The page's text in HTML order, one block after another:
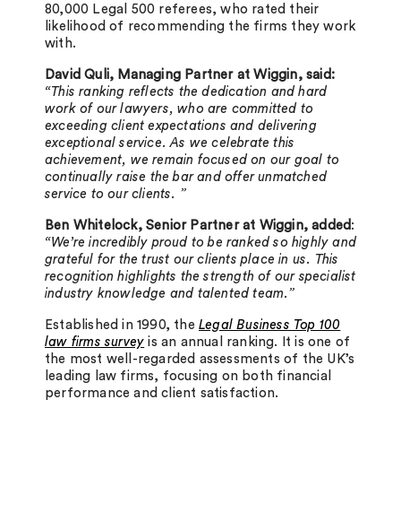
80,000 Legal 500 referees, who rated their
likelihood of recommending the firms they work
with.
David Quli, Managing Partner at Wiggin, said:
“This ranking reflects the dedication and hard
work of our lawyers, who are committed to
exceeding client expectations and delivering
exceptional service. As we celebrate this
achievement, we remain focused on our goal to
continually raise the bar and offer unmatched
service to our clients. ”
Ben Whitelock, Senior Partner at Wiggin, added :
“We’re incredibly proud to be ranked so highly and
grateful for the trust our clients place in us. This
recognition highlights the strength of our specialist
industry knowledge and talented team.”
Established in 1990, the Legal Business Top 100
law firms survey is an annual ranking. It is one of
the most well-regarded assessments of the UK’s
leading law firms, focusing on both financial
performance and client satisfaction.